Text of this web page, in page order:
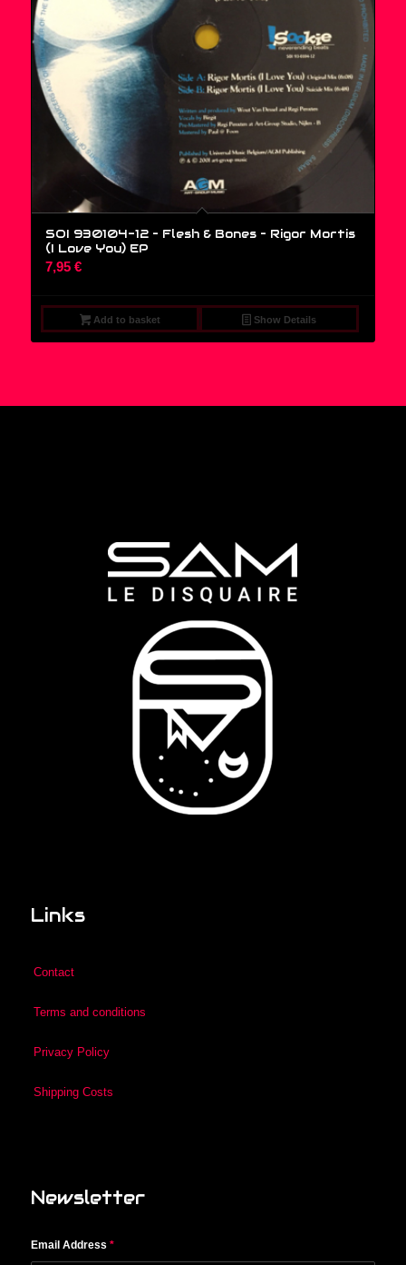
SOI 930104-12 – Flesh & Bones ‎– Rigor Mortis
(I Love You) EP
7,95 €
Add to basket Show Details
Links
Contact
Terms and conditions
Privacy Policy
Shipping Costs
Newsletter
Email Address *